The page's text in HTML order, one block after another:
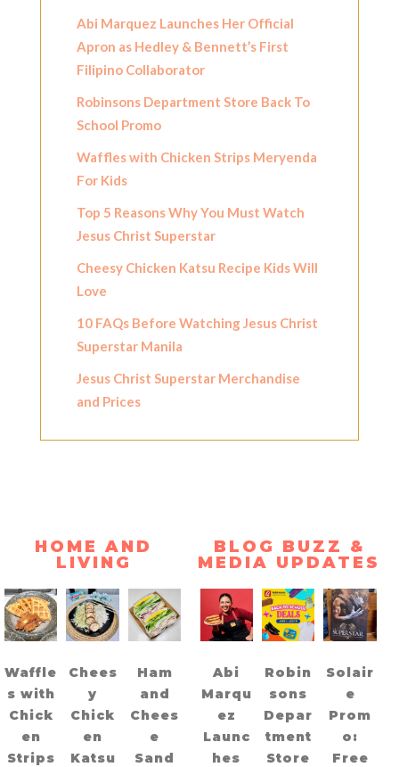
Abi Marquez Launches Her Official
Apron as Hedley & Bennett’s First
Filipino Collaborator
Robinsons Department Store Back To
School Promo
Waffles with Chicken Strips Meryenda
For Kids
Top 5 Reasons Why You Must Watch
Jesus Christ Superstar
Cheesy Chicken Katsu Recipe Kids Will
Love
10 FAQs Before Watching Jesus Christ
Superstar Manila
Jesus Christ Superstar Merchandise
and Prices
HOME AND
LIVING
Waffle
s with
Chick
en
Strips
Chees
y
Chick
en
Katsu
Ham
and
Chees
e
Sand
BLOG BUZZ &
MEDIA UPDATES
Abi
Marqu
ez
Launc
hes
Robin
sons
Depar
tment
Store
Solair
e
Prom
o:
Free